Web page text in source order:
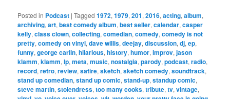
Posted in Podcast |Tagged 1972,1979,201,2016,acting,album,
archiving,art,best comedy album,best seller,calendar,casper
kelly,class clown,collecting,comedian,comedy,comedy is not
pretty,comedy on vinyl,dave willis,deejay,discussion,dj,ep,
funny,george carlin,hilarious,history,humor,improv,jason
klamm,klamm,lp,meta,music,nostalgia,parody,podcast,radio,
record,retro,review,satire,sketch,sketch comedy,soundtrack,
stand up comedian,stand up comic,stand-up,standup comic,
steve martin,stolendress,too many cooks,tribute,tv,vintage,